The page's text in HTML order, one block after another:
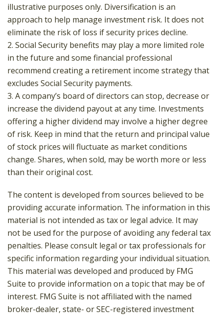
illustrative purposes only. Diversification is an
approach to help manage investment risk. It does not
eliminate the risk of loss if security prices decline.
2. Social Security benefits may play a more limited role
in the future and some financial professional
recommend creating a retirement income strategy that
excludes Social Security payments.
3. A company’s board of directors can stop, decrease or
increase the dividend payout at any time. Investments
offering a higher dividend may involve a higher degree
of risk. Keep in mind that the return and principal value
of stock prices will fluctuate as market conditions
change. Shares, when sold, may be worth more or less
than their original cost.
The content is developed from sources believed to be
providing accurate information. The information in this
material is not intended as tax or legal advice. It may
not be used for the purpose of avoiding any federal tax
penalties. Please consult legal or tax professionals for
specific information regarding your individual situation.
This material was developed and produced by FMG
Suite to provide information on a topic that may be of
interest. FMG Suite is not affiliated with the named
broker-dealer, state- or SEC-registered investment